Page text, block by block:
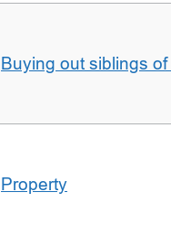
Buying out siblings
Property